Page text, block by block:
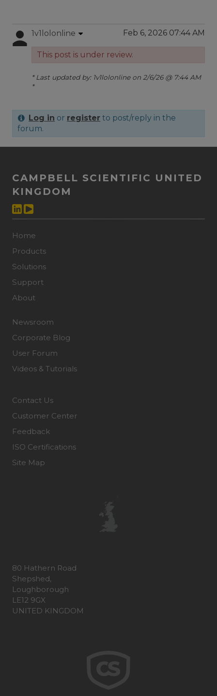
1v1lolonline Feb 6, 2026 07:44 AM
This post is under review.
* Last updated by: 1v1lolonline on 2/6/26 @ 7:44 AM
*
Log in or register to post/reply in the
forum.
CAMPBELL SCIENTIFIC UNITED
KINGDOM
Home
Products
Solutions
Support
About
Newsroom
Corporate Blog
User Forum
Videos & Tutorials
Contact Us
Customer Center
Feedback
ISO Certifications
Site Map
80 Hathern Road
Shepshed,
Loughborough
LE12 9GX
UNITED KINGDOM